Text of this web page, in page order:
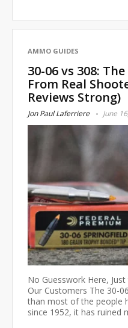
AMMO GUIDES
30-06 vs 308:
From Real
Reviews Strong)
Jon Paul Laferriere June
No Guesswork Here,
Our Customers The 30-
than most of the people
since 1952, it has ruined